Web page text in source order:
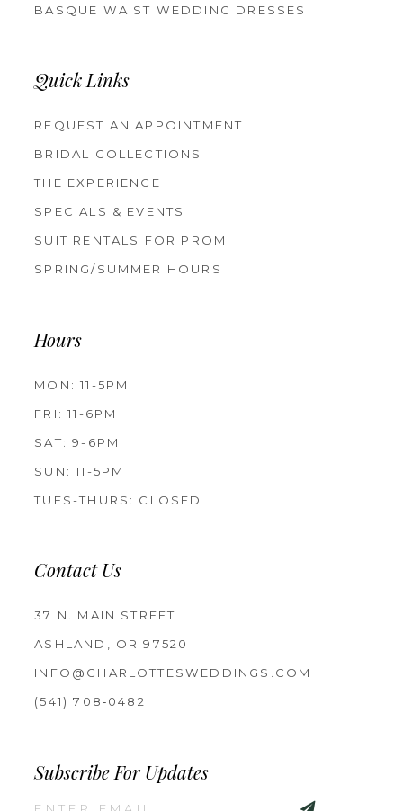
BASQUE WAIST WEDDING DRESSES
Quick Links
REQUEST AN APPOINTMENT
BRIDAL COLLECTIONS
THE EXPERIENCE
SPECIALS & EVENTS
SUIT RENTALS FOR PROM
SPRING/SUMMER HOURS
Hours
MON: 11-5PM
FRI: 11-6PM
SAT: 9-6PM
SUN: 11-5PM
TUES-THURS: CLOSED
Contact Us
37 N. MAIN STREET
ASHLAND, OR 97520
INFO@CHARLOTTESWEDDINGS.COM
(541) 708‑0482
Subscribe For Updates